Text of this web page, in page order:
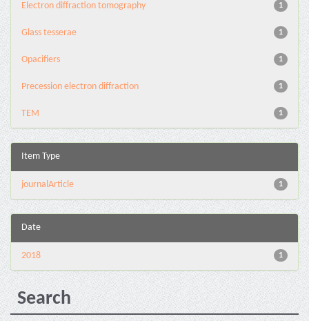
1
Electron diffraction tomography
1
Glass tesserae
1
Opacifiers
1
Precession electron diffraction
1
TEM
Item Type
1
journalArticle
Date
1
2018
Search